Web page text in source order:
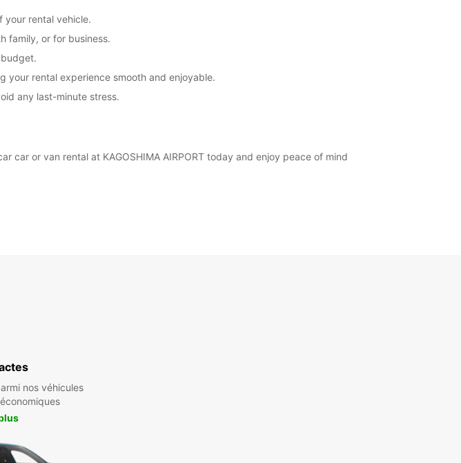
your rental vehicle.
family, or for business.
your rental experience smooth and enjoyable.
any last-minute stress.
car or van rental at KAGOSHIMA AIRPORT today and enjoy peace of mind
nos véhicules